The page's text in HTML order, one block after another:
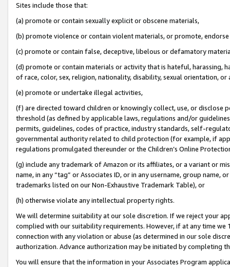
Sites include those that:
(a) promote or contain sexually explicit or obscene materials,
(b) promote violence or contain violent materials, or promote,
(c) promote or contain false, deceptive, libelous or defamatory
(d) promote or contain materials or activity that is hateful, harassing,
of race, color, sex, religion, nationality, disability, sexual orientation, or
(e) promote or undertake illegal activities,
(f) are directed toward children or knowingly collect, use, or
threshold (as defined by applicable laws, regulations and/or
permits, guidelines, codes of practice, industry standards, self-
governmental authority related to child protection (for example, if
regulations promulgated thereunder or the Children’s Online
(g) include any trademark of Amazon or its affiliates, or a variant or
name, in any “tag” or Associates ID, or in any username, group
trademarks listed on our Non-Exhaustive Trademark Table), or
(h) otherwise violate any intellectual property rights.
We will determine suitability at our sole discretion. If we reject your
complied with our suitability requirements. However, if at any time
connection with any violation or abuse (as determined in our sole
authorization. Advance authorization may be initiated by completing
You will ensure that the information in your Associates Program